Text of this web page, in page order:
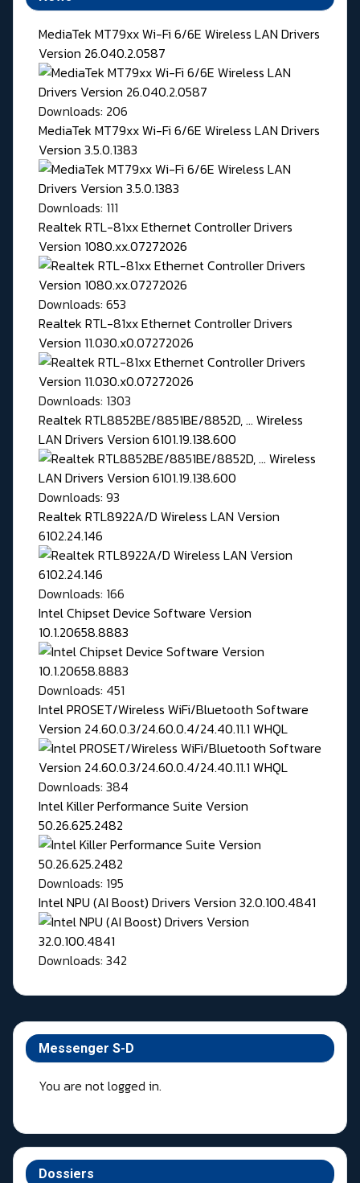
Messenger S-D
You are not logged in.
Dossiers
MediaTek MT79xx Wi-Fi 6/6E Wireless LAN Drivers
Version 26.040.2.0587
Downloads: 206
MediaTek MT79xx Wi-Fi 6/6E Wireless LAN Drivers
Version 3.5.0.1383
Downloads: 111
Realtek RTL-81xx Ethernet Controller Drivers
Version 1080.xx.07272026
Downloads: 653
Realtek RTL-81xx Ethernet Controller Drivers
Version 11.030.x0.07272026
Downloads: 1303
Realtek RTL8852BE/8851BE/8852D, ... Wireless
LAN Drivers Version 6101.19.138.600
Downloads: 93
Realtek RTL8922A/D Wireless LAN Version
6102.24.146
Downloads: 166
Intel Chipset Device Software Version
10.1.20658.8883
Downloads: 451
Intel PROSET/Wireless WiFi/Bluetooth Software
Version 24.60.0.3/24.60.0.4/24.40.11.1 WHQL
Downloads: 384
Intel Killer Performance Suite Version
50.26.625.2482
Downloads: 195
Intel NPU (AI Boost) Drivers Version 32.0.100.4841
Downloads: 342